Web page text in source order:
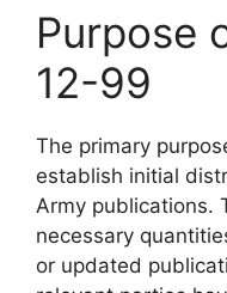
Purpose
12-99
The primary
establish initial
Army publications.
necessary
or updated